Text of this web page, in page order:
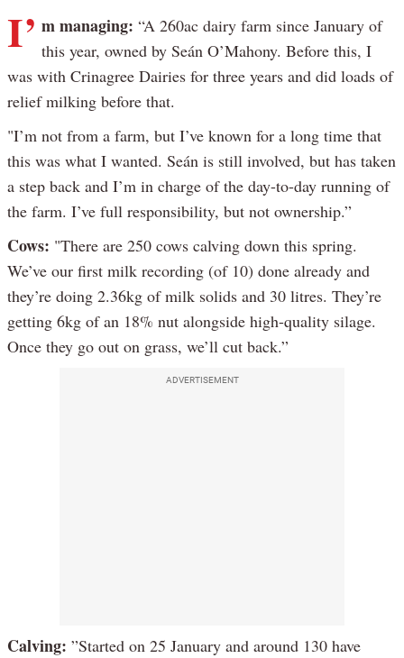
I’ m managing: “A 260ac dairy farm since January of
this year, owned by Seán O’Mahony. Before this, I
was with Crinagree Dairies for three years and did loads of
relief milking before that.
"I’m not from a farm, but I’ve known for a long time that
this was what I wanted. Seán is still involved, but has taken
a step back and I’m in charge of the day-to-day running of
the farm. I’ve full responsibility, but not ownership.”
Cows: "There are 250 cows calving down this spring.
We’ve our first milk recording (of 10) done already and
they’re doing 2.36kg of milk solids and 30 litres. They’re
getting 6kg of an 18% nut alongside high-quality silage.
Once they go out on grass, we’ll cut back.”
ADVERTISEMENT
Calving: ”Started on 25 January and around 130 have